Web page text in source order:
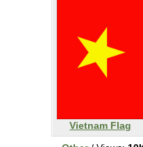
Vietnam Flag